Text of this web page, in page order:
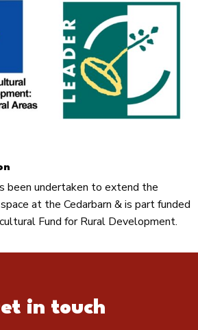
been undertaken to extend the
at the Cedarbarn & is part funded
Fund for Rural Development.
in touch